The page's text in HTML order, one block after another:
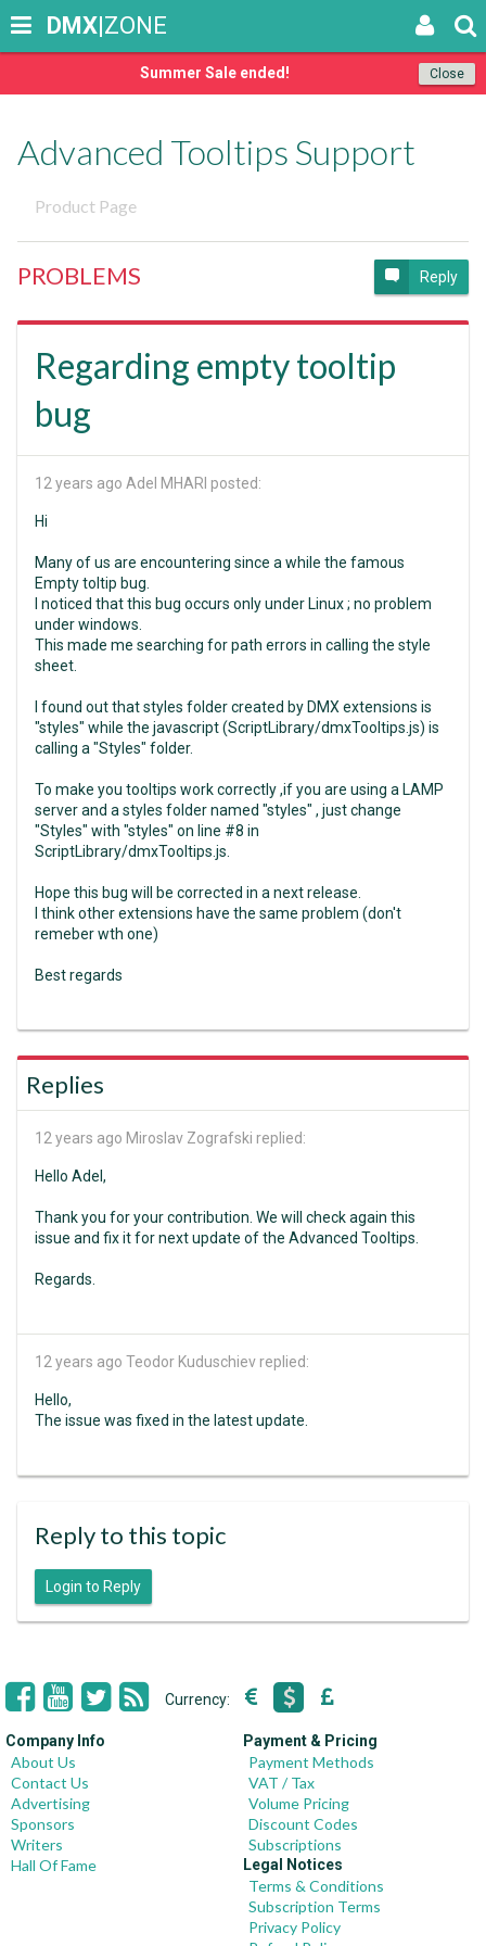
Close
Summer Sale ended!
DMX|ZONE
Advanced Tooltips Support
Product Page
PROBLEMS Reply
Regarding empty tooltip
bug
12 years ago Adel MHARI posted:
Hi
Many of us are encountering since a while the famous
Empty toltip bug.
I noticed that this bug occurs only under Linux ; no problem
under windows.
This made me searching for path errors in calling the style
sheet.
I found out that styles folder created by DMX extensions is
"styles" while the javascript (ScriptLibrary/dmxTooltips.js) is
calling a "Styles" folder.
To make you tooltips work correctly ,if you are using a LAMP
server and a styles folder named "styles" , just change
"Styles" with "styles" on line #8 in
ScriptLibrary/dmxTooltips.js.
Hope this bug will be corrected in a next release.
I think other extensions have the same problem (don't
remeber wth one)
Best regards
Replies
12 years ago Miroslav Zografski replied:
Hello Adel,
Thank you for your contribution. We will check again this
issue and fix it for next update of the Advanced Tooltips.
Regards.
12 years ago Teodor Kuduschiev replied:
Hello,
The issue was fixed in the latest update.
Reply to this topic
Login to Reply
Currency:
Company Info
About Us
Contact Us
Advertising
Sponsors
Writers
Hall Of Fame
Payment & Pricing
Payment Methods
VAT / Tax
Volume Pricing
Discount Codes
Subscriptions
Legal Notices
Terms & Conditions
Subscription Terms
Privacy Policy